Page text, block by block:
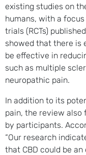
existing studies on
humans, with a
trials (RCTs)
showed that there is
be effective in
such as multiple
neuropathic pain.
In addition to its
pain, the review also
by participants.
“Our research
that CBD could be